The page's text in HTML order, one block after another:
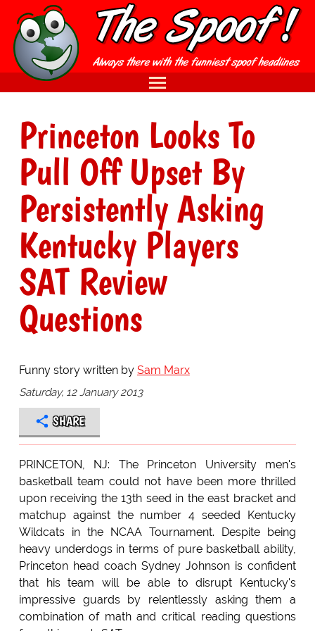
Princeton Looks To
Pull Off Upset By
Persistently Asking
Kentucky Players
SAT Review
Questions
Funny story written by Sam Marx
Saturday, 12 January 2013
SHARE
PRINCETON, NJ: The Princeton University men's
basketball team could not have been more thrilled
upon receiving the 13th seed in the east bracket and
matchup against the number 4 seeded Kentucky
Wildcats in the NCAA Tournament. Despite being
heavy underdogs in terms of pure basketball ability,
Princeton head coach Sydney Johnson is confident
that his team will be able to disrupt Kentucky's
impressive guards by relentlessly asking them a
combination of math and critical reading questions